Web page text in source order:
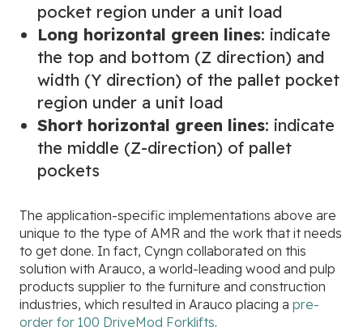
pocket region under a unit load
Long horizontal green lines: indicate
the top and bottom (Z direction) and
width (Y direction) of the pallet pocket
region under a unit load
Short horizontal green lines: indicate
the middle (Z-direction) of pallet
pockets
The application-specific implementations above are
unique to the type of AMR and the work that it needs
to get done. In fact, Cyngn collaborated on this
solution with Arauco, a world-leading wood and pulp
products supplier to the furniture and construction
industries, which resulted in Arauco placing a pre-
order for 100 DriveMod Forklifts.